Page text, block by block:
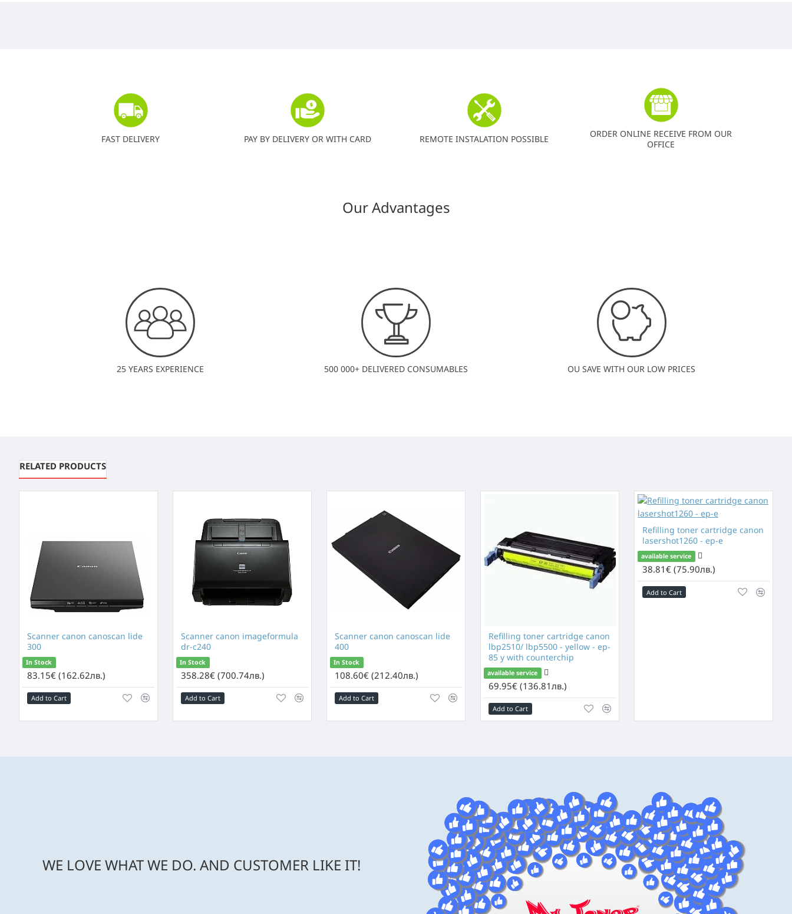
FAST DELIVERY PAY BY DELIVERY OR WITH CARD REMOTE INSTALATION POSSIBLE
ORDER ONLINE RECEIVE FROM OUR
OFFICE
Our Advantages
25 YEARS EXPERIENCE 500 000+ DELIVERED CONSUMABLES OU SAVE WITH OUR LOW PRICES
RELATED PRODUCTS
Scanner canon canoscan lide
300
In Stock
83.15€ (162.62лв.)
Add to Cart
Scanner canon imageformula
dr-c240
In Stock
358.28€ (700.74лв.)
Add to Cart
Scanner canon canoscan lide
400
In Stock
108.60€ (212.40лв.)
Add to Cart
Refilling toner cartridge canon
lbp2510/ lbp5500 - yellow - ep-
85 y with counterchip
available service
69.95€ (136.81лв.)
Add to Cart
Refilling toner cartridge canon
lasershot1260 - ep-e
available service
38.81€ (75.90лв.)
Add to Cart
WE LOVE WHAT WE DO. AND CUSTOMER LIKE IT!